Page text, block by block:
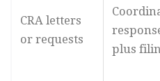
CRA letters
or requests
plus